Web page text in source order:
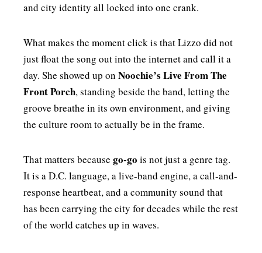
and city identity all locked into one crank.
What makes the moment click is that Lizzo did not
just float the song out into the internet and call it a
day. She showed up on Noochie’s Live From The
Front Porch, standing beside the band, letting the
groove breathe in its own environment, and giving
the culture room to actually be in the frame.
That matters because go-go is not just a genre tag.
It is a D.C. language, a live-band engine, a call-and-
response heartbeat, and a community sound that
has been carrying the city for decades while the rest
of the world catches up in waves.